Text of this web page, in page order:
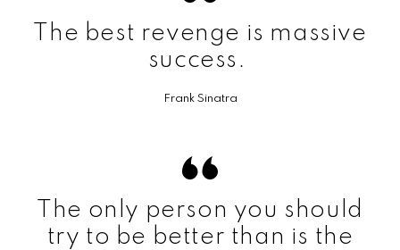
The best revenge is massive
success.
Frank Sinatra
The only person you should
try to be better than is the